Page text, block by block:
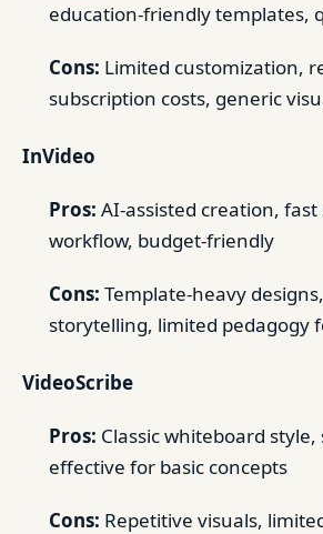
education-friendly templates,
Cons: Limited customization,
subscription costs, generic
InVideo
Pros: AI-assisted creation,
workflow, budget-friendly
Cons: Template-heavy
storytelling, limited pedagogy
VideoScribe
Pros: Classic whiteboard
effective for basic concepts
Cons: Repetitive visuals,